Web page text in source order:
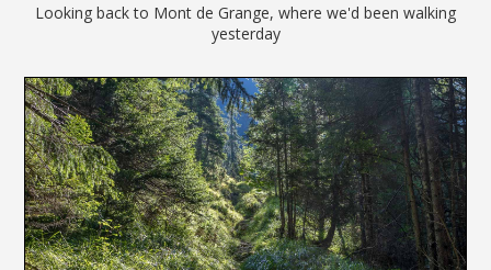
Looking back to Mont de Grange, where we'd been walking
yesterday